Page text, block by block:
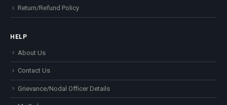
Return/Refund Policy
HELP
About Us
Contact Us
Grievance/Nodal Officer Details